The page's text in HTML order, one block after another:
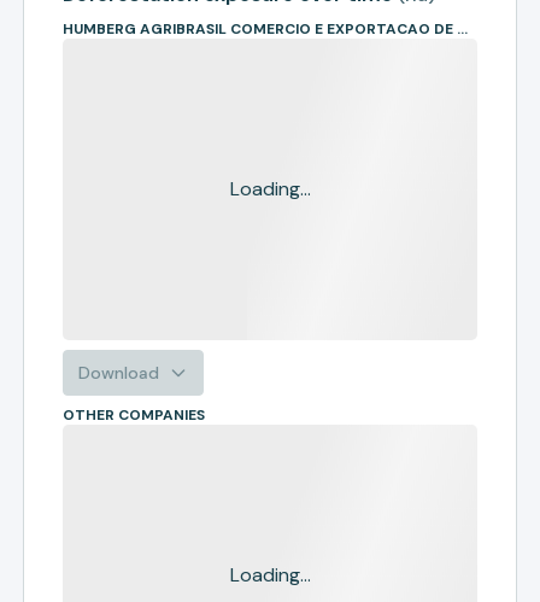
HUMBERG AGRIBRASIL COMERCIO E EXPORTACAO DE GRAOS LTDA
Loading...
Download
OTHER COMPANIES
Loading...